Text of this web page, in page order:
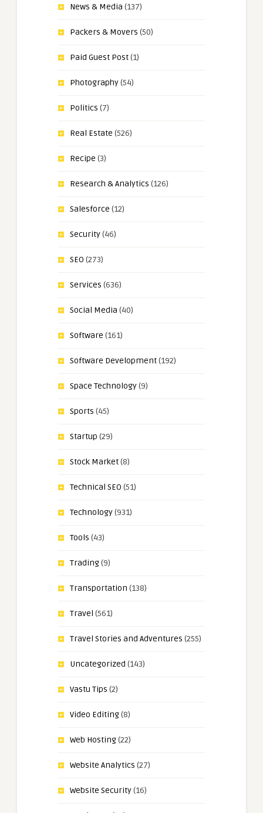
News & Media (137)
Packers & Movers (50)
Paid Guest Post(1)
Photography(54)
Politics (7)
Real Estate (526)
Recipe (3)
Research & Analytics (126)
Salesforce (12)
Security(46)
SEO (273)
Services (636)
Social Media (40)
Software (161)
Software Development(192)
Space Technology(9)
Sports (45)
Startup (29)
Stock Market(8)
Technical SEO (51)
Technology(931)
Tools (43)
Trading(9)
Transportation (138)
Travel (561)
Travel Stories and Adventures (255)
Uncategorized (143)
Vastu Tips (2)
Video Editing(8)
Web Hosting(22)
Website Analytics (27)
Website Security(16)